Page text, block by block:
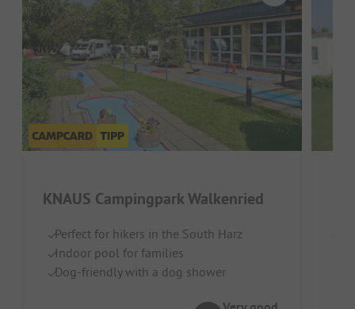
KNAUS Campingpark Walkenried
Perfect for hikers in the South Harz
Indoor pool for families
Dog-friendly with a dog shower